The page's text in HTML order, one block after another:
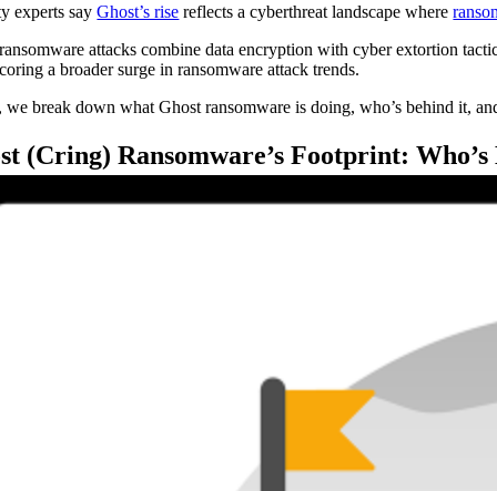
experts sayGhost’s rise reflects a cyberthreat landscape where
attacks combine data encryption with cyber extortion
a broader surge in ransomware attack trends.
we break down what Ghost ransomware is doing, who’s behind it,
(Cring) Ransomware’s Footprint: